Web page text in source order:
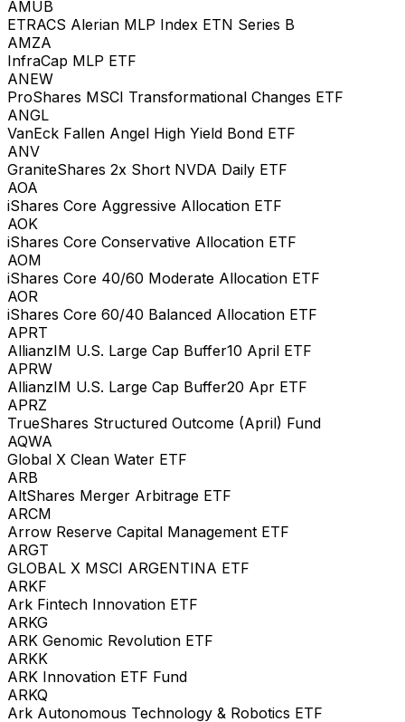
AMUB
ETRACS Alerian MLP Index ETN Series B
AMZA
InfraCap MLP ETF
ANEW
ProShares MSCI Transformational Changes ETF
ANGL
VanEck Fallen Angel High Yield Bond ETF
ANV
GraniteShares 2x Short NVDA Daily ETF
AOA
iShares Core Aggressive Allocation ETF
AOK
iShares Core Conservative Allocation ETF
AOM
iShares Core 40/60 Moderate Allocation ETF
AOR
iShares Core 60/40 Balanced Allocation ETF
APRT
AllianzIM U.S. Large Cap Buffer10 April ETF
APRW
AllianzIM U.S. Large Cap Buffer20 Apr ETF
APRZ
TrueShares Structured Outcome (April) Fund
AQWA
Global X Clean Water ETF
ARB
AltShares Merger Arbitrage ETF
ARCM
Arrow Reserve Capital Management ETF
ARGT
GLOBAL X MSCI ARGENTINA ETF
ARKF
Ark Fintech Innovation ETF
ARKG
ARK Genomic Revolution ETF
ARKK
ARK Innovation ETF Fund
ARKQ
Ark Autonomous Technology & Robotics ETF